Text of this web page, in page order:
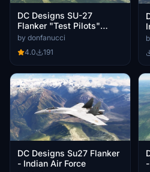
DC Designs SU-27
Flanker "Test Pilots"
Livery
by donfanucci
4.0
191
DC Designs Su27 Flanker
- Indian Air Force